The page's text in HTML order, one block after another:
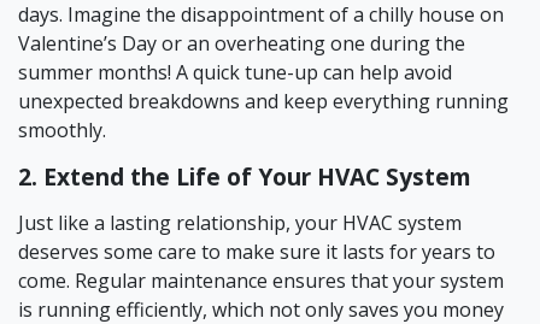
days. Imagine the disappointment of a chilly house on
Valentine’s Day or an overheating one during the
summer months! A quick tune-up can help avoid
unexpected breakdowns and keep everything running
smoothly.
2. Extend the Life of Your HVAC System
Just like a lasting relationship, your HVAC system
deserves some care to make sure it lasts for years to
come. Regular maintenance ensures that your system
is running efficiently, which not only saves you money